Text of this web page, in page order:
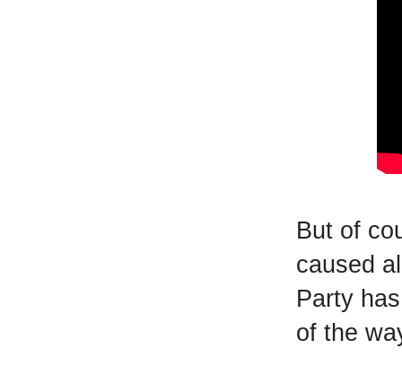
But of
caused
Party
of the